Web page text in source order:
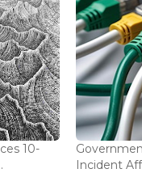
10-
Incident